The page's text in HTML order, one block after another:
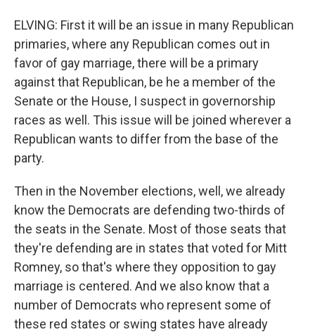
ELVING: First it will be an issue in many Republican
primaries, where any Republican comes out in
favor of gay marriage, there will be a primary
against that Republican, be he a member of the
Senate or the House, I suspect in governorship
races as well. This issue will be joined wherever a
Republican wants to differ from the base of the
party.
Then in the November elections, well, we already
know the Democrats are defending two-thirds of
the seats in the Senate. Most of those seats that
they're defending are in states that voted for Mitt
Romney, so that's where they opposition to gay
marriage is centered. And we also know that a
number of Democrats who represent some of
these red states or swing states have already